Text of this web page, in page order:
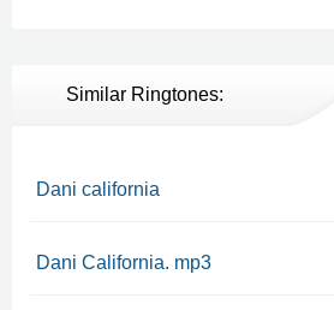
Similar Ringtones:
Dani california
Dani California. mp3